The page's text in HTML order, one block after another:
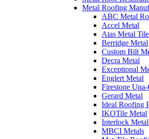
Metal Roofing
ABC Metal
Accel Metal
Atas Metal
Berridge Metal
Custom Bilt
Decra Metal
Exceptional
Englert Metal
Firestone Una-
Gerard Metal
Ideal Roofing
IKOTile Metal
Interlock
MBCI Metals